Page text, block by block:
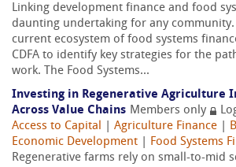
Linking development finance and food
daunting undertaking for any community.
current ecosystem of food systems
CDFA to identify key strategies for the
work. The Food Systems...
Investing in Regenerative Agriculture
Across Value Chains Members only
Access to Capital
Agriculture Finance
Economic Development
Food Systems
Regenerative farms rely on small-to-mid